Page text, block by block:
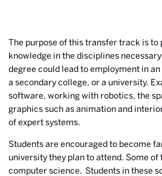
The purpose of this transfer track is
knowledge in the disciplines
degree could lead to employment in
a secondary college, or a university.
software, working with robotics, the
graphics such as animation and
of expert systems.
Students are encouraged to become
university they plan to attend. Some
computer science. Students in these